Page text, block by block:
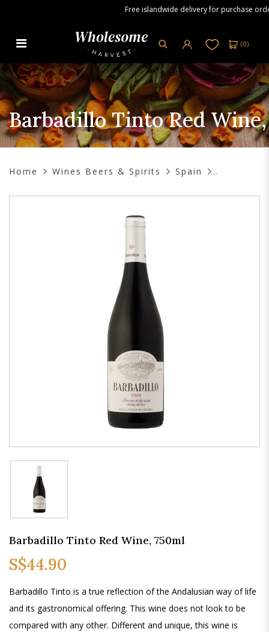
Barbadillo Tinto Red Wine, 750ml
Free islandwide delivery for purchase
(0)
Barbadillo Tinto Red
Home Wines Beers & Spirits Spain
Barbadillo Tinto Red Wine, 750ml
S$44.90
Barbadillo Tinto is a true reflection of the Andalusian way of life
and its gastronomical offering. This wine does not look to be
compared with any other. Different and unique, this wine is